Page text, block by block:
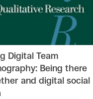
Digital Team
Being there
and digital social